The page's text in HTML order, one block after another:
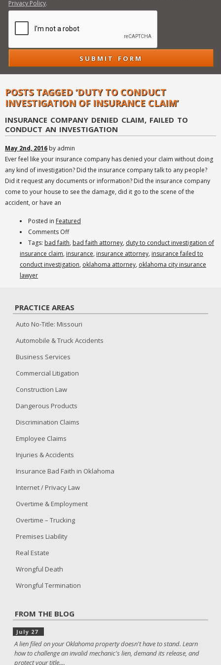
Privacy Policy.
POSTS TAGGED ‘DUTY TO CONDUCT
INVESTIGATION OF INSURANCE CLAIM’
INSURANCE COMPANY DENIED CLAIM, FAILED TO
CONDUCT AN INVESTIGATION
May 2nd, 2016 by admin
Ever feel like your insurance company has denied your claim without doing
any kind of investigation? Did the insurance company talk to any people?
Did it request any documents or information? Did the insurance company
come to your house to see the damage, did it go to the scene of the
accident, or have an
Posted in Featured
Comments Offon
Insurance
Company
Denied
Conduct
Investigation
Tags: bad faith, bad faith attorney, duty to conduct investigation of
insurance claim, insurance, insurance attorney, insurance failed to
conduct investigation, oklahoma attorney, oklahoma city insurance
lawyer
PRACTICE AREAS
Auto No-Title: Missouri
Automobile & Truck Accidents
Business Services
Commercial Litigation
Construction Law
Dangerous Products
Discrimination Claims
Employee Claims
Injuries & Accidents
Insurance Bad Faith in Oklahoma
Internet / Privacy Law
Overtime & Employment
Overtime – Trucking
Premises Liability
Real Estate
Wrongful Death
Wrongful Termination
FROM THE BLOG
July 27
A lien filed on your Oklahoma property doesn't have to stand. Learn
how to challenge an invalid mechanic's lien, demand its release, and
protect your title....